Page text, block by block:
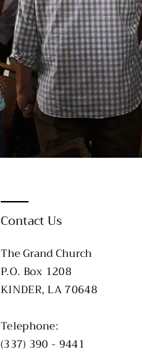
Contact Us
The Grand Church
P.O. Box 1208
KINDER, LA 70648
​​Telephone:
(337) 390 - 9441